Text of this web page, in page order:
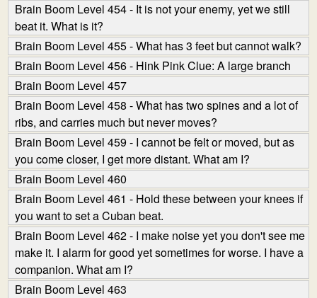
Brain Boom Level 454 - It is not your enemy, yet we still
beat it. What is it?
Brain Boom Level 455 - What has 3 feet but cannot walk?
Brain Boom Level 456 - Hink Pink Clue: A large branch
Brain Boom Level 457
Brain Boom Level 458 - What has two spines and a lot of
ribs, and carries much but never moves?
Brain Boom Level 459 - I cannot be felt or moved, but as
you come closer, I get more distant. What am I?
Brain Boom Level 460
Brain Boom Level 461 - Hold these between your knees if
you want to set a Cuban beat.
Brain Boom Level 462 - I make noise yet you don't see me
make it. I alarm for good yet sometimes for worse. I have a
companion. What am I?
Brain Boom Level 463